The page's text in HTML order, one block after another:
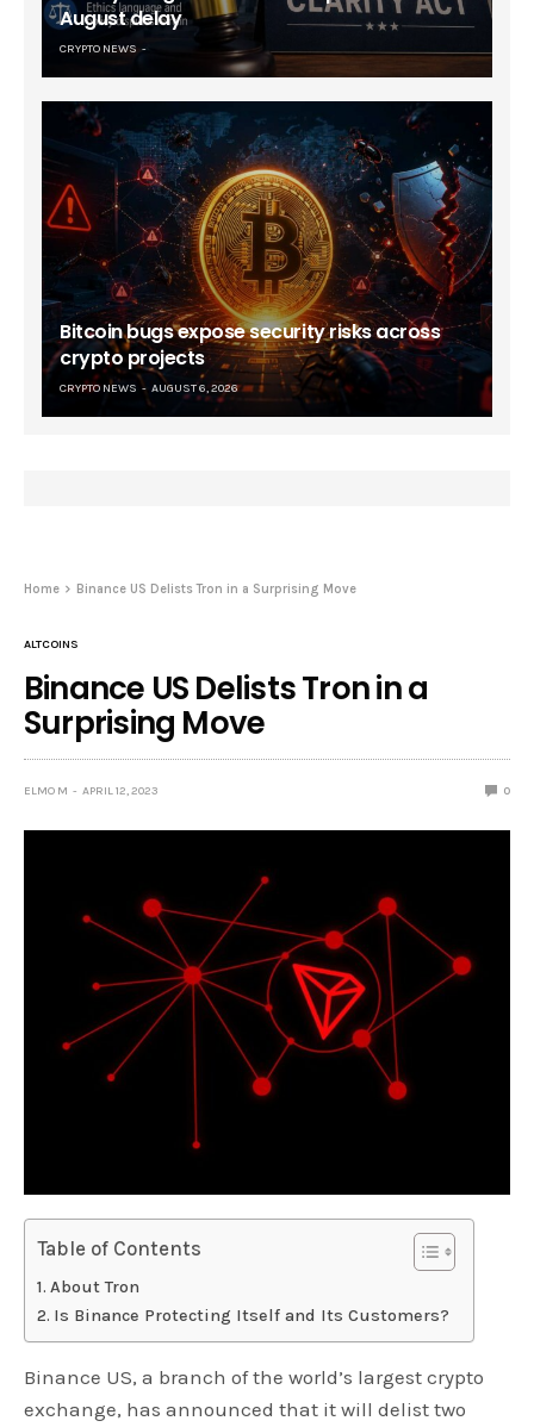
August delay
CRYPTO NEWS
Bitcoin bugs expose security risks across
crypto projects
CRYPTO NEWS AUGUST 6, 2026
Home Binance US Delists Tron in a Surprising Move
ALTCOINS
Binance US Delists Tron in a
Surprising Move
ELMO M APRIL 12, 2023 0
Table of Contents
About Tron
Is Binance Protecting Itself and Its Customers?
Binance US, a branch of the world’s largest crypto
exchange, has announced that it will delist two